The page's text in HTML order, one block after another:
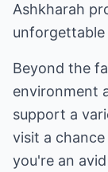
Ashkharah
Beyond the
environment
support a
visit a
you're an